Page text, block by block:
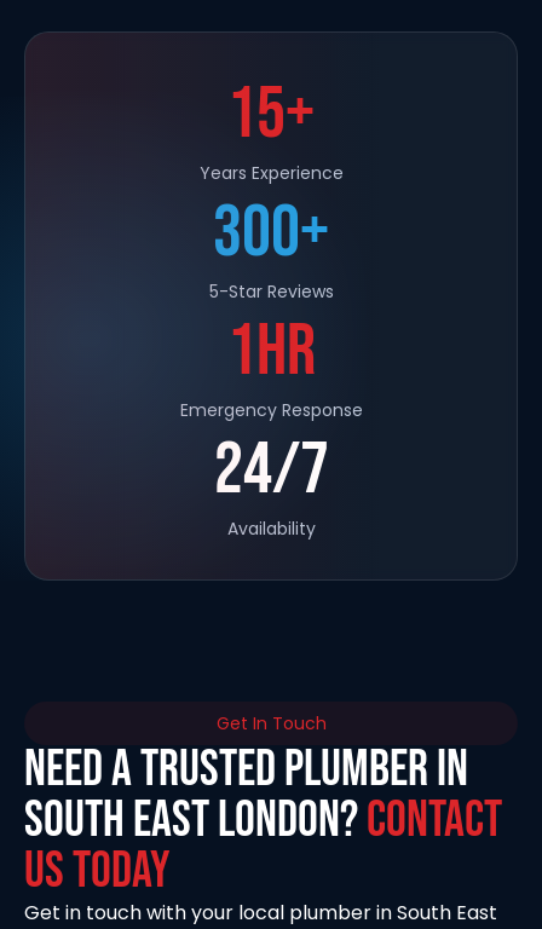
15+
Years Experience
300+
5-Star Reviews
1HR
Emergency Response
24/7
Availability
Get In Touch
Need a Trusted Plumber in
South East London?Contact
Us Today
Get in touch with your local plumber in South East